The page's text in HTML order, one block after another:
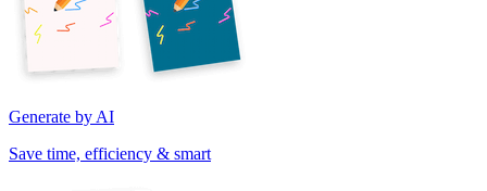
Generate by AI
Save time, efficiency & smart